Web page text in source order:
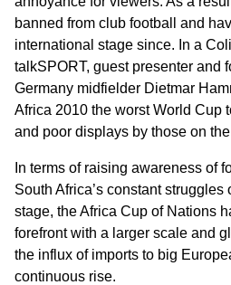
banned from club football and
international stage since. In a
talkSPORT, guest presenter and
Germany midfielder Dietmar
Africa 2010 the worst World Cup
and poor displays by those on
In terms of raising awareness of
South Africa’s constant struggles
stage, the Africa Cup of Nations
forefront with a larger scale and
the influx of imports to big
continuous rise.